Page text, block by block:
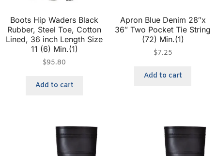
Boots Hip Waders Black
Rubber, Steel Toe, Cotton
Lined, 36 inch Length Size
11 (6) Min.(1)
$95.80
Add to cart
Apron Blue Denim 28″x
36″ Two Pocket Tie String
(72) Min.(1)
$7.25
Add to cart